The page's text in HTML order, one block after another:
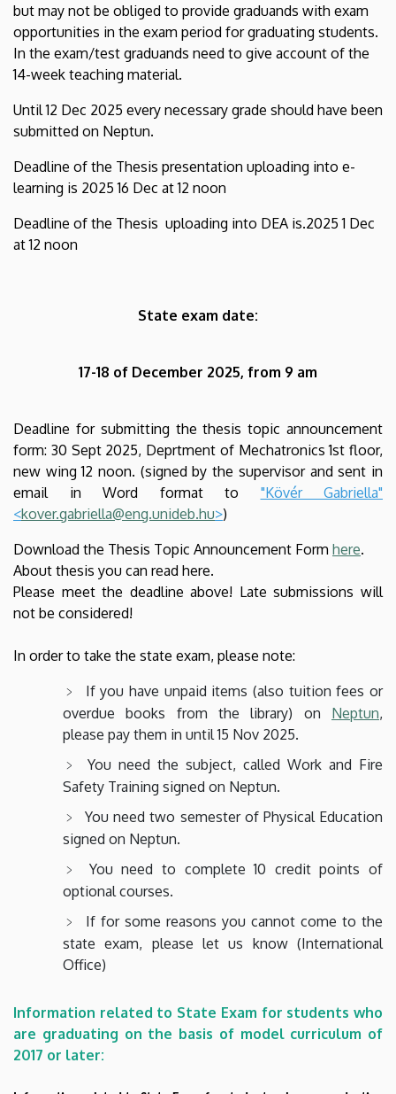
but may not be obliged to provide graduands with exam
opportunities in the exam period for graduating students.
In the exam/test graduands need to give account of the
14-week teaching material.
Until 12 Dec 2025 every necessary grade should have been
submitted on Neptun.
Deadline of the Thesis presentation uploading into e-
learning is 2025 16 Dec at 12 noon
Deadline of the Thesis uploading into DEA is.2025 1 Dec
at 12 noon
State exam date:
17-18 of December 2025, from 9 am
Deadline for submitting the thesis topic announcement
form: 30 Sept 2025, Deprtment of Mechatronics 1st floor,
new wing 12 noon. (signed by the supervisor and sent in
email in Word format to "Kövér Gabriella"
<kover.gabriella@eng.unideb.hu>)
Download the Thesis Topic Announcement Form here.
About thesis you can read here.
Please meet the deadline above! Late submissions will
not be considered!
In order to take the state exam, please note:
If you have unpaid items (also tuition fees or
overdue books from the library) on Neptun,
please pay them in until 15 Nov 2025.
You need the subject, called Work and Fire
Safety Training signed on Neptun.
You need two semester of Physical Education
signed on Neptun.
You need to complete 10 credit points of
optional courses.
If for some reasons you cannot come to the
state exam, please let us know (International
Office)
Information related to State Exam for students who
are graduating on the basis of model curriculum of
2017 or later: